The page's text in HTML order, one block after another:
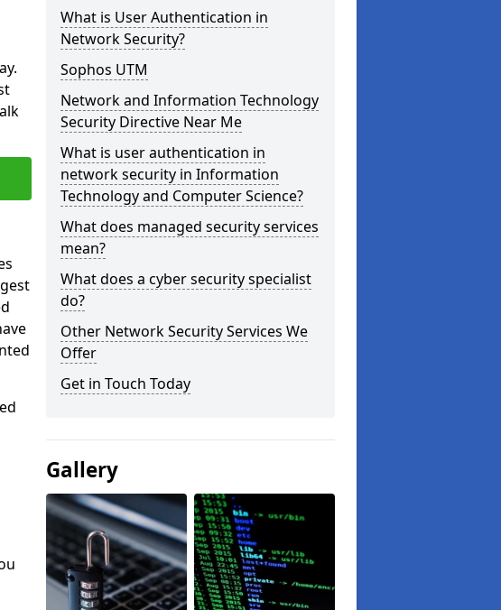
What is User Authentication in
Network Security?
Sophos UTM
Network and Information Technology
Security Directive Near Me
What is user authentication in
network security in Information
Technology and Computer Science?
What does managed security services
mean?
What does a cyber security specialist
do?
Other Network Security Services We
Offer
Get in Touch Today
Gallery